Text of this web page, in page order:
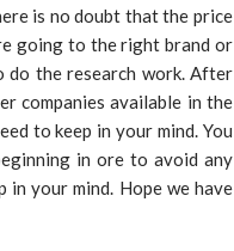
is no doubt that the price
going to the right brand or
do the research work. After
companies available in the
to keep in your mind. You
in ore to avoid any
your mind. Hope we have